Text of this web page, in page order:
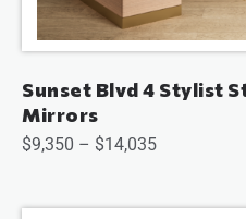
Sunset Blvd 4 Stylist
Mirrors
$9,350 – $14,035